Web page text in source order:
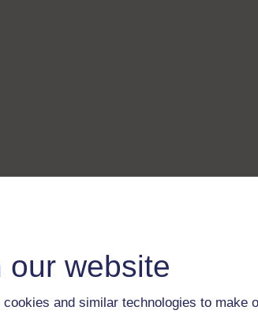
our website
and similar technologies to make